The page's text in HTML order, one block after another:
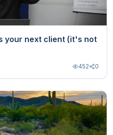
your next client (it's not
452 0